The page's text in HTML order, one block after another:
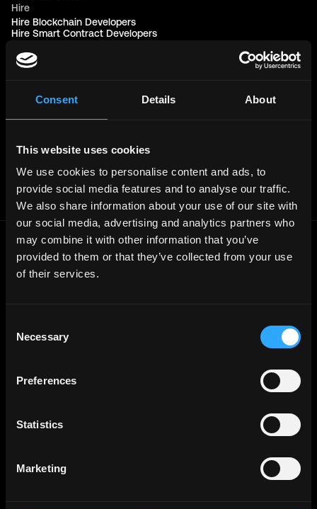
Consent Details About
This website uses cookies
We use cookies to personalise content and ads, to
provide social media features and to analyse our traffic.
We also share information about your use of our site with
our social media, advertising and analytics partners who
may combine it with other information that you’ve
provided to them or that they’ve collected from your use
of their services.
Selection
Necessary
Preferences
Statistics
Marketing
FrontendJobs
BackendJobs
Solidity
Hire
Hire Blockchain Developers
Hire Smart Contract Developers
Discord Timestamp Generator
LinkedIn Headline Generator (New)
More
Follow on Twitter
Jobs RSS Feed
Report a bug ↗